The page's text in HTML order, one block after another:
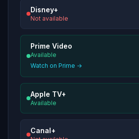
Disney+
Not available
Prime Video
Available
Watch on Prime →
Apple TV+
Available
Canal+